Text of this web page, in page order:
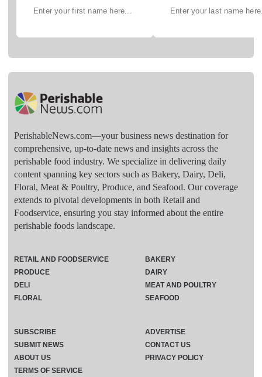
PerishableNews.com—​your business news destination for
comprehensive, up-to-date news and insights across the
perishable food industry. We specialize in delivering daily
content spanning key sectors such as Bakery, Dairy, Deli,
Floral, Meat & Poultry, Produce, and Seafood. Our coverage
extends to pivotal developments in both Retail and
Foodservice, ensuring you stay informed about the entire
perishable foods landscape.
RETAIL AND FOODSERVICE
PRODUCE
DELI
FLORAL
BAKERY
DAIRY
MEAT AND POULTRY
SEAFOOD
SUBSCRIBE
ADVERTISE
SUBMIT NEWS
CONTACT US
ABOUT US
PRIVACY POLICY
TERMS OF SERVICE